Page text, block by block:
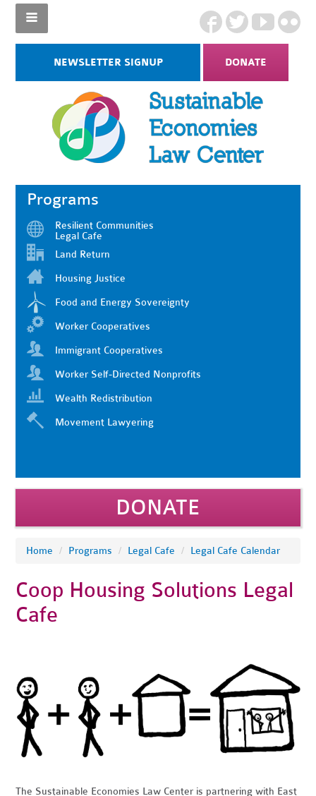
NEWSLETTER SIGNUP DONATE
Programs
Resilient Communities
Legal Cafe
Land Return
Housing Justice
Food and Energy Sovereignty
Worker Cooperatives
Immigrant Cooperatives
Worker Self-Directed Nonprofits
Wealth Redistribution
Movement Lawyering
DONATE
Home / Programs / Legal Cafe / Legal Cafe Calendar
Coop Housing Solutions Legal
Cafe
The Sustainable Economies Law Center is partnering with East